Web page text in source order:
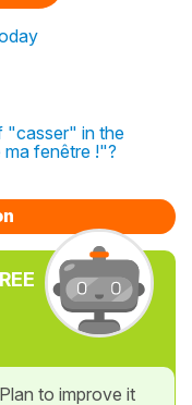
"casser" in the
fenêtre !"?
to improve it